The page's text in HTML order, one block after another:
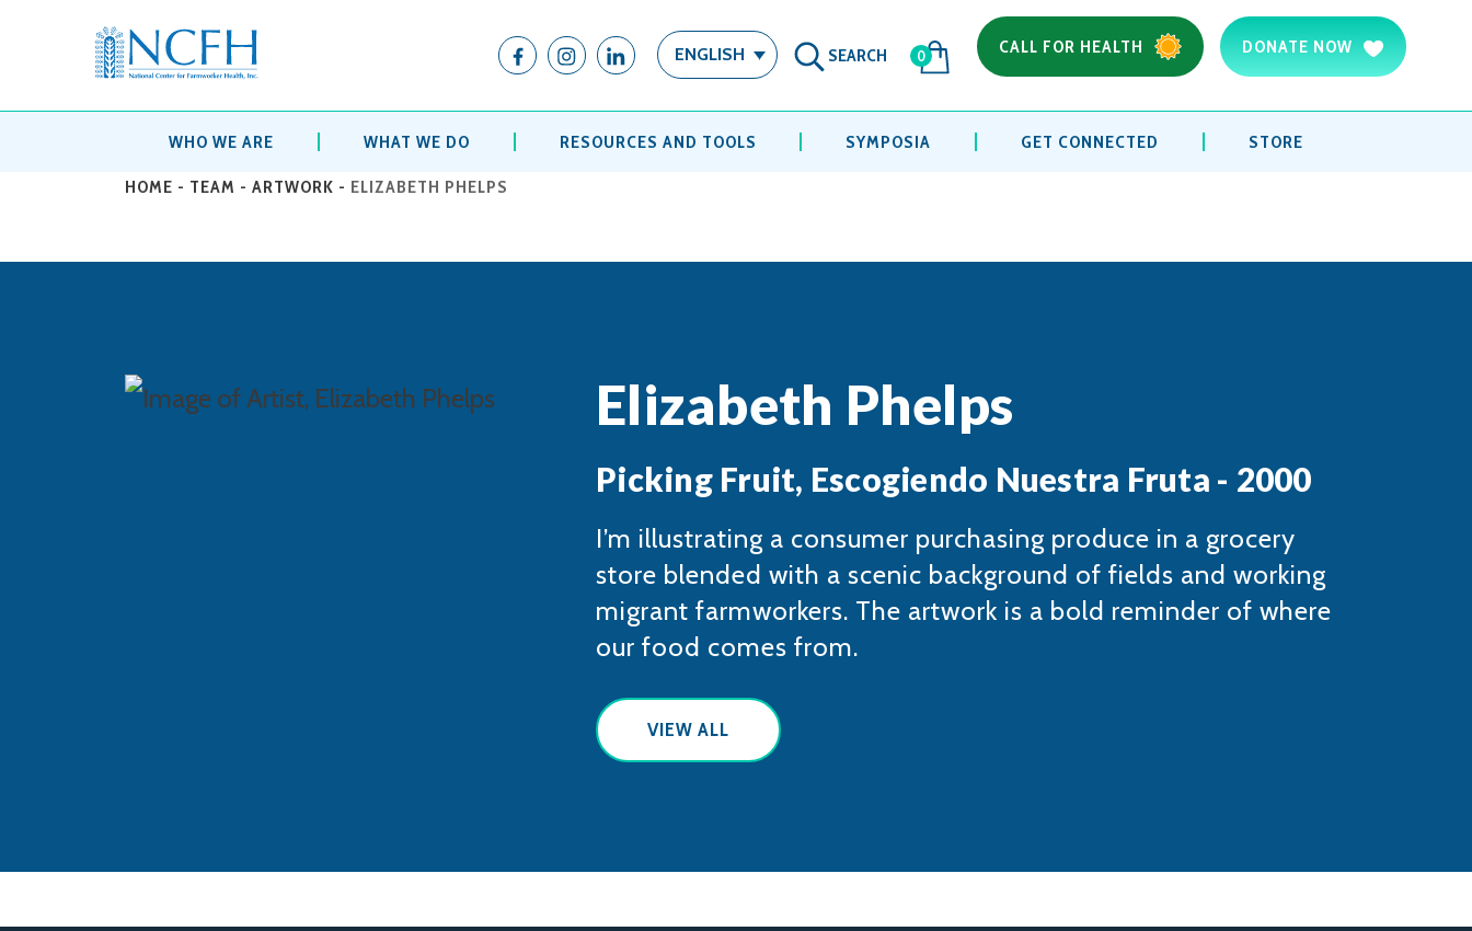
ENGLISH SEARCH 0 CALL FOR HEALTH DONATE NOW
WHO WE ARE WHAT WE DO RESOURCES AND TOOLS SYMPOSIA GET CONNECTED STORE
HOME - TEAM - ARTWORK - ELIZABETH PHELPS
Elizabeth Phelps
Picking Fruit, Escogiendo Nuestra Fruta - 2000
​I’m illustrating a consumer purchasing produce in a grocery
store blended with a scenic background of fields and working
migrant farmworkers. The artwork is a bold reminder of where
our food comes from.
VIEW ALL